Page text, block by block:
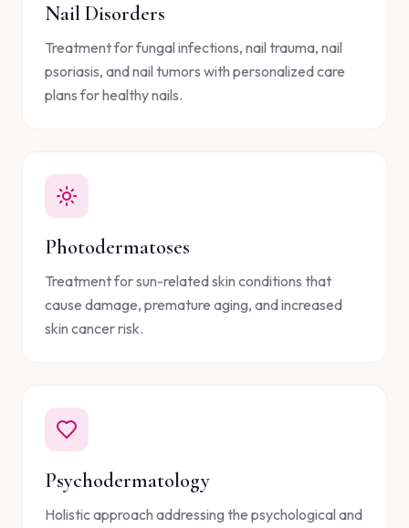
Nail Disorders
Treatment for fungal infections, nail trauma, nail
psoriasis, and nail tumors with personalized care
plans for healthy nails.
Photodermatoses
Treatment for sun-related skin conditions that
cause damage, premature aging, and increased
skin cancer risk.
Psychodermatology
Holistic approach addressing the psychological and